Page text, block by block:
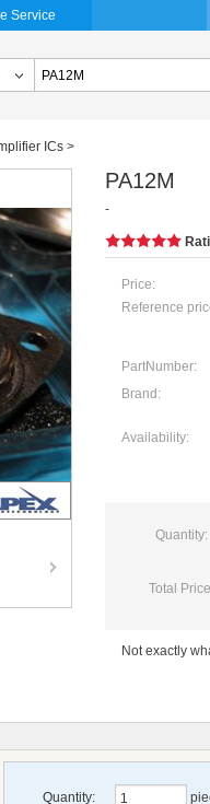
Service
ICs >
PA12M
-
Price:
Reference
PartNumber:
Brand:
Availability:
Quantity:
Total
Not exactly
Quantity: